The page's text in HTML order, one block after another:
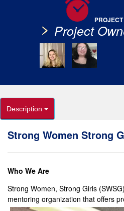
Project
Description
Strong Women Strong
Who We Are
Strong Women, Strong Girls
mentoring organization that offers